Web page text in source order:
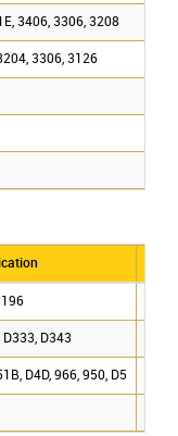
3406, 3306, 3208
3306, 3126
D343
D4D, 966, 950, D5